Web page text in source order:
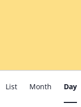
Event
Views
List Month Day